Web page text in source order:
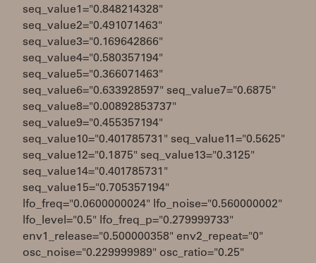
seq_value1="0.848214328"
seq_value2="0.491071463"
seq_value3="0.169642866"
seq_value4="0.580357194"
seq_value5="0.366071463"
seq_value6="0.633928597" seq_value7="0.6875"
seq_value8="0.00892853737"
seq_value9="0.455357194"
seq_value10="0.401785731" seq_value11="0.5625"
seq_value12="0.1875" seq_value13="0.3125"
seq_value14="0.401785731"
seq_value15="0.705357194"
lfo_freq="0.0600000024" lfo_noise="0.560000002"
lfo_level="0.5" lfo_freq_p="0.279999733"
env1_release="0.500000358" env2_repeat="0"
osc_noise="0.229999989" osc_ratio="0.25"